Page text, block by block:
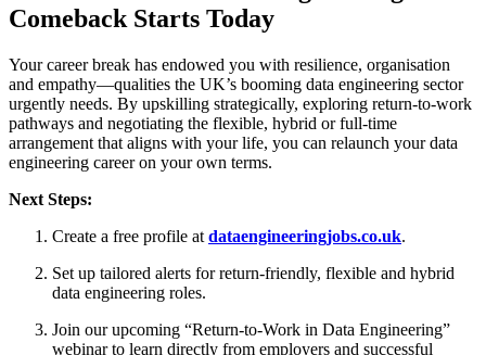
Comeback Starts Today
Your career break has endowed you with resilience, organisation
and empathy—qualities the UK’s booming data engineering sector
urgently needs. By upskilling strategically, exploring return-to-work
pathways and negotiating the flexible, hybrid or full-time
arrangement that aligns with your life, you can relaunch your data
engineering career on your own terms.
Next Steps:
Create a free profile at dataengineeringjobs.co.uk.
Set up tailored alerts for return-friendly, flexible and hybrid
data engineering roles.
Join our upcoming “Return-to-Work in Data Engineering”
webinar to learn directly from employers and successful